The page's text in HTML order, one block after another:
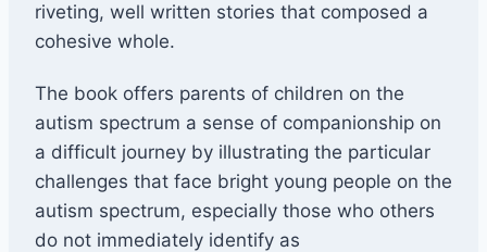
riveting, well written stories that composed a
cohesive whole.
The book offers parents of children on the
autism spectrum a sense of companionship on
a difficult journey by illustrating the particular
challenges that face bright young people on the
autism spectrum, especially those who others
do not immediately identify as